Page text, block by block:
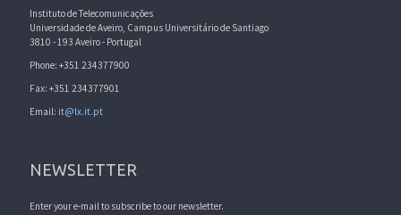
Instituto de Telecomunicações
Universidade de Aveiro, Campus Universitário de Santiago
3810 - 193 Aveiro - Portugal
Phone: +351 234377900
Fax: +351 234377901
Email: it@lx.it.pt
NEWSLETTER
Enter your e-mail to subscribe to our newsletter.